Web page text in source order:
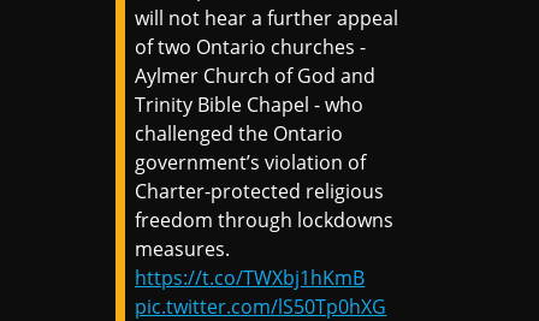
will not hear a further appeal
of two Ontario churches -
Aylmer Church of God and
Trinity Bible Chapel - who
challenged the Ontario
government’s violation of
Charter-protected religious
freedom through lockdowns
measures.
https://t.co/TWXbj1hKmB
pic.twitter.com/lS50Tp0hXG